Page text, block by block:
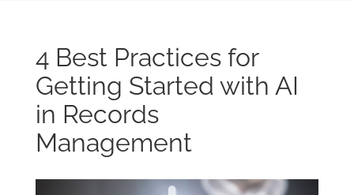
4 Best Practices for
Getting Started with AI
in Records
Management